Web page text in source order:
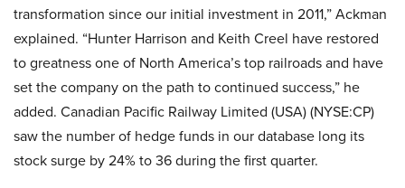
transformation since our initial investment in 2011,” Ackman
explained. “Hunter Harrison and Keith Creel have restored
to greatness one of North America’s top railroads and have
set the company on the path to continued success,” he
added. Canadian Pacific Railway Limited (USA) (NYSE:CP)
saw the number of hedge funds in our database long its
stock surge by 24% to 36 during the first quarter.